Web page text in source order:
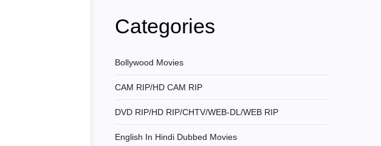
Categories
Bollywood Movies
CAM RIP/HD CAM RIP
DVD RIP/HD RIP/CHTV/WEB-DL/WEB RIP
English In Hindi Dubbed Movies